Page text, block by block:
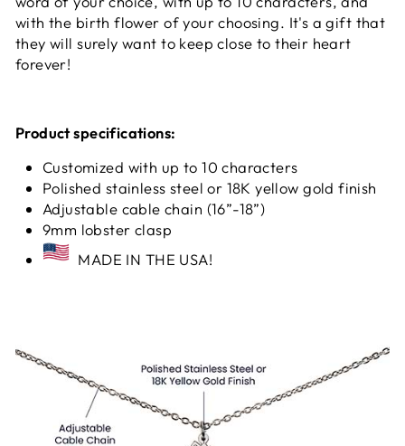
with the birth flower of your choosing. It's a gift that
they will surely want to keep close to their heart
forever!
Product specifications:
Customized with up to 10 characters
Polished stainless steel or 18K yellow gold finish
Adjustable cable chain (16”-18”)
9mm lobster clasp
MADE IN THE USA!